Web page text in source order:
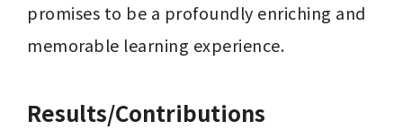
promises to be a profoundly enriching and
memorable learning experience.
Results/Contributions